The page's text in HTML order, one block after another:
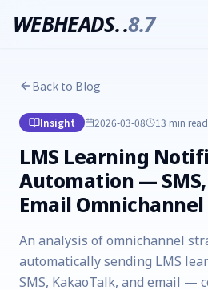
WEBHEADS..8.7
Back to Blog
Insight 2026-03-08 13 min read
LMS Learning
Automation —
Email
An analysis of omnichannel
automatically sending LMS
SMS, KakaoTalk, and email —